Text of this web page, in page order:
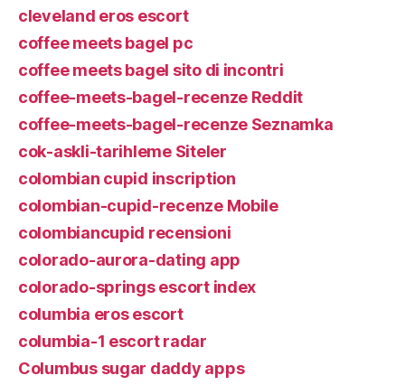
cleveland eros escort
coffee meets bagel pc
coffee meets bagel sito di incontri
coffee-meets-bagel-recenze Reddit
coffee-meets-bagel-recenze Seznamka
cok-askli-tarihleme Siteler
colombian cupid inscription
colombian-cupid-recenze Mobile
colombiancupid recensioni
colorado-aurora-dating app
colorado-springs escort index
columbia eros escort
columbia-1 escort radar
Columbus sugar daddy apps